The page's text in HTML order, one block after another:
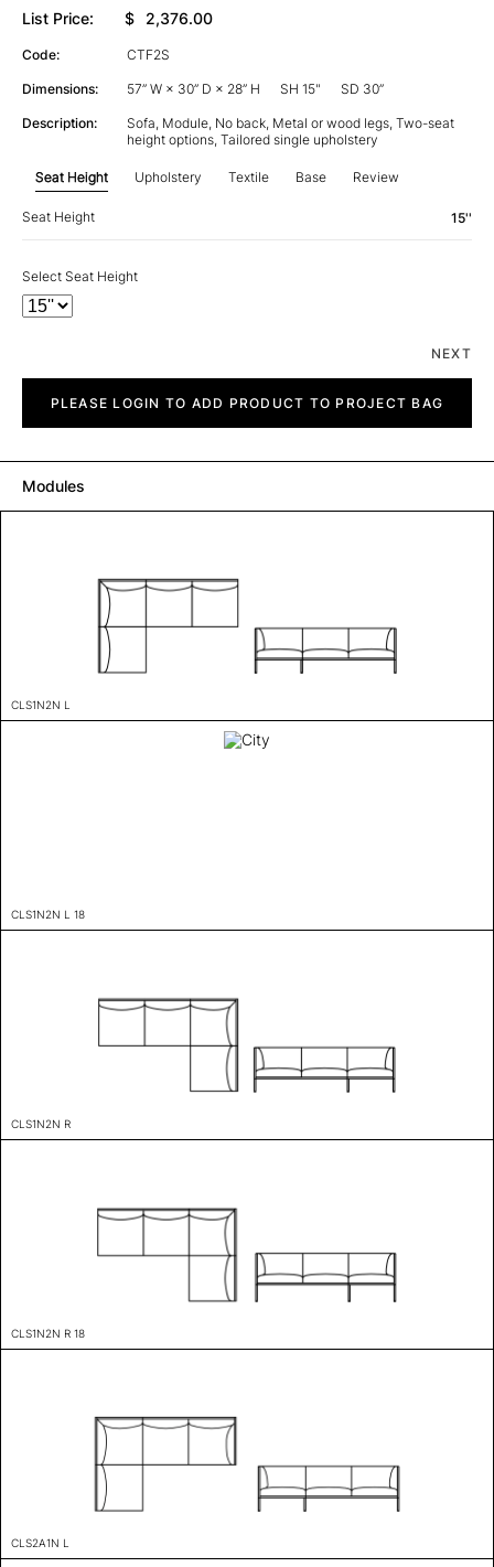
List Price: $ 2,376.00
Code: CTF2S
Dimensions: 57” W × 30” D × 28” H SH 15" SD 30”
Description:
Sofa, Module, No back, Metal or wood legs, Two-seat
height options, Tailored single upholstery
Seat Height Upholstery Textile Base Review
Seat Height 15''
Select Seat Height
NEXT
quantityPLEASE LOGIN TO ADD PRODUCT TO PROJECT BAG
Modules
CLS1N2N L
CLS1N2N L 18
CLS1N2N R
CLS1N2N R 18
CLS2A1N L